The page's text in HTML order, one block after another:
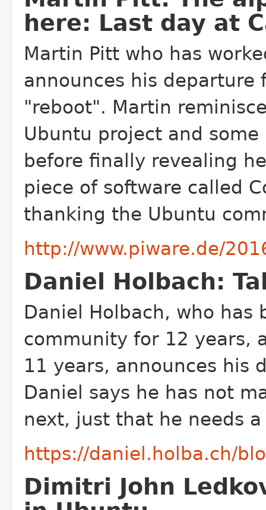
here: Last day at
Martin Pitt who has
announces his departure
"reboot". Martin
Ubuntu project and
before finally revealing
piece of software called
thanking the Ubuntu
http://www.piware.de/
Daniel Holbach:
Daniel Holbach, who
community for 12 years,
11 years, announces his
Daniel says he has not
next, just that he needs
https://daniel.holba.ch/
Dimitri John